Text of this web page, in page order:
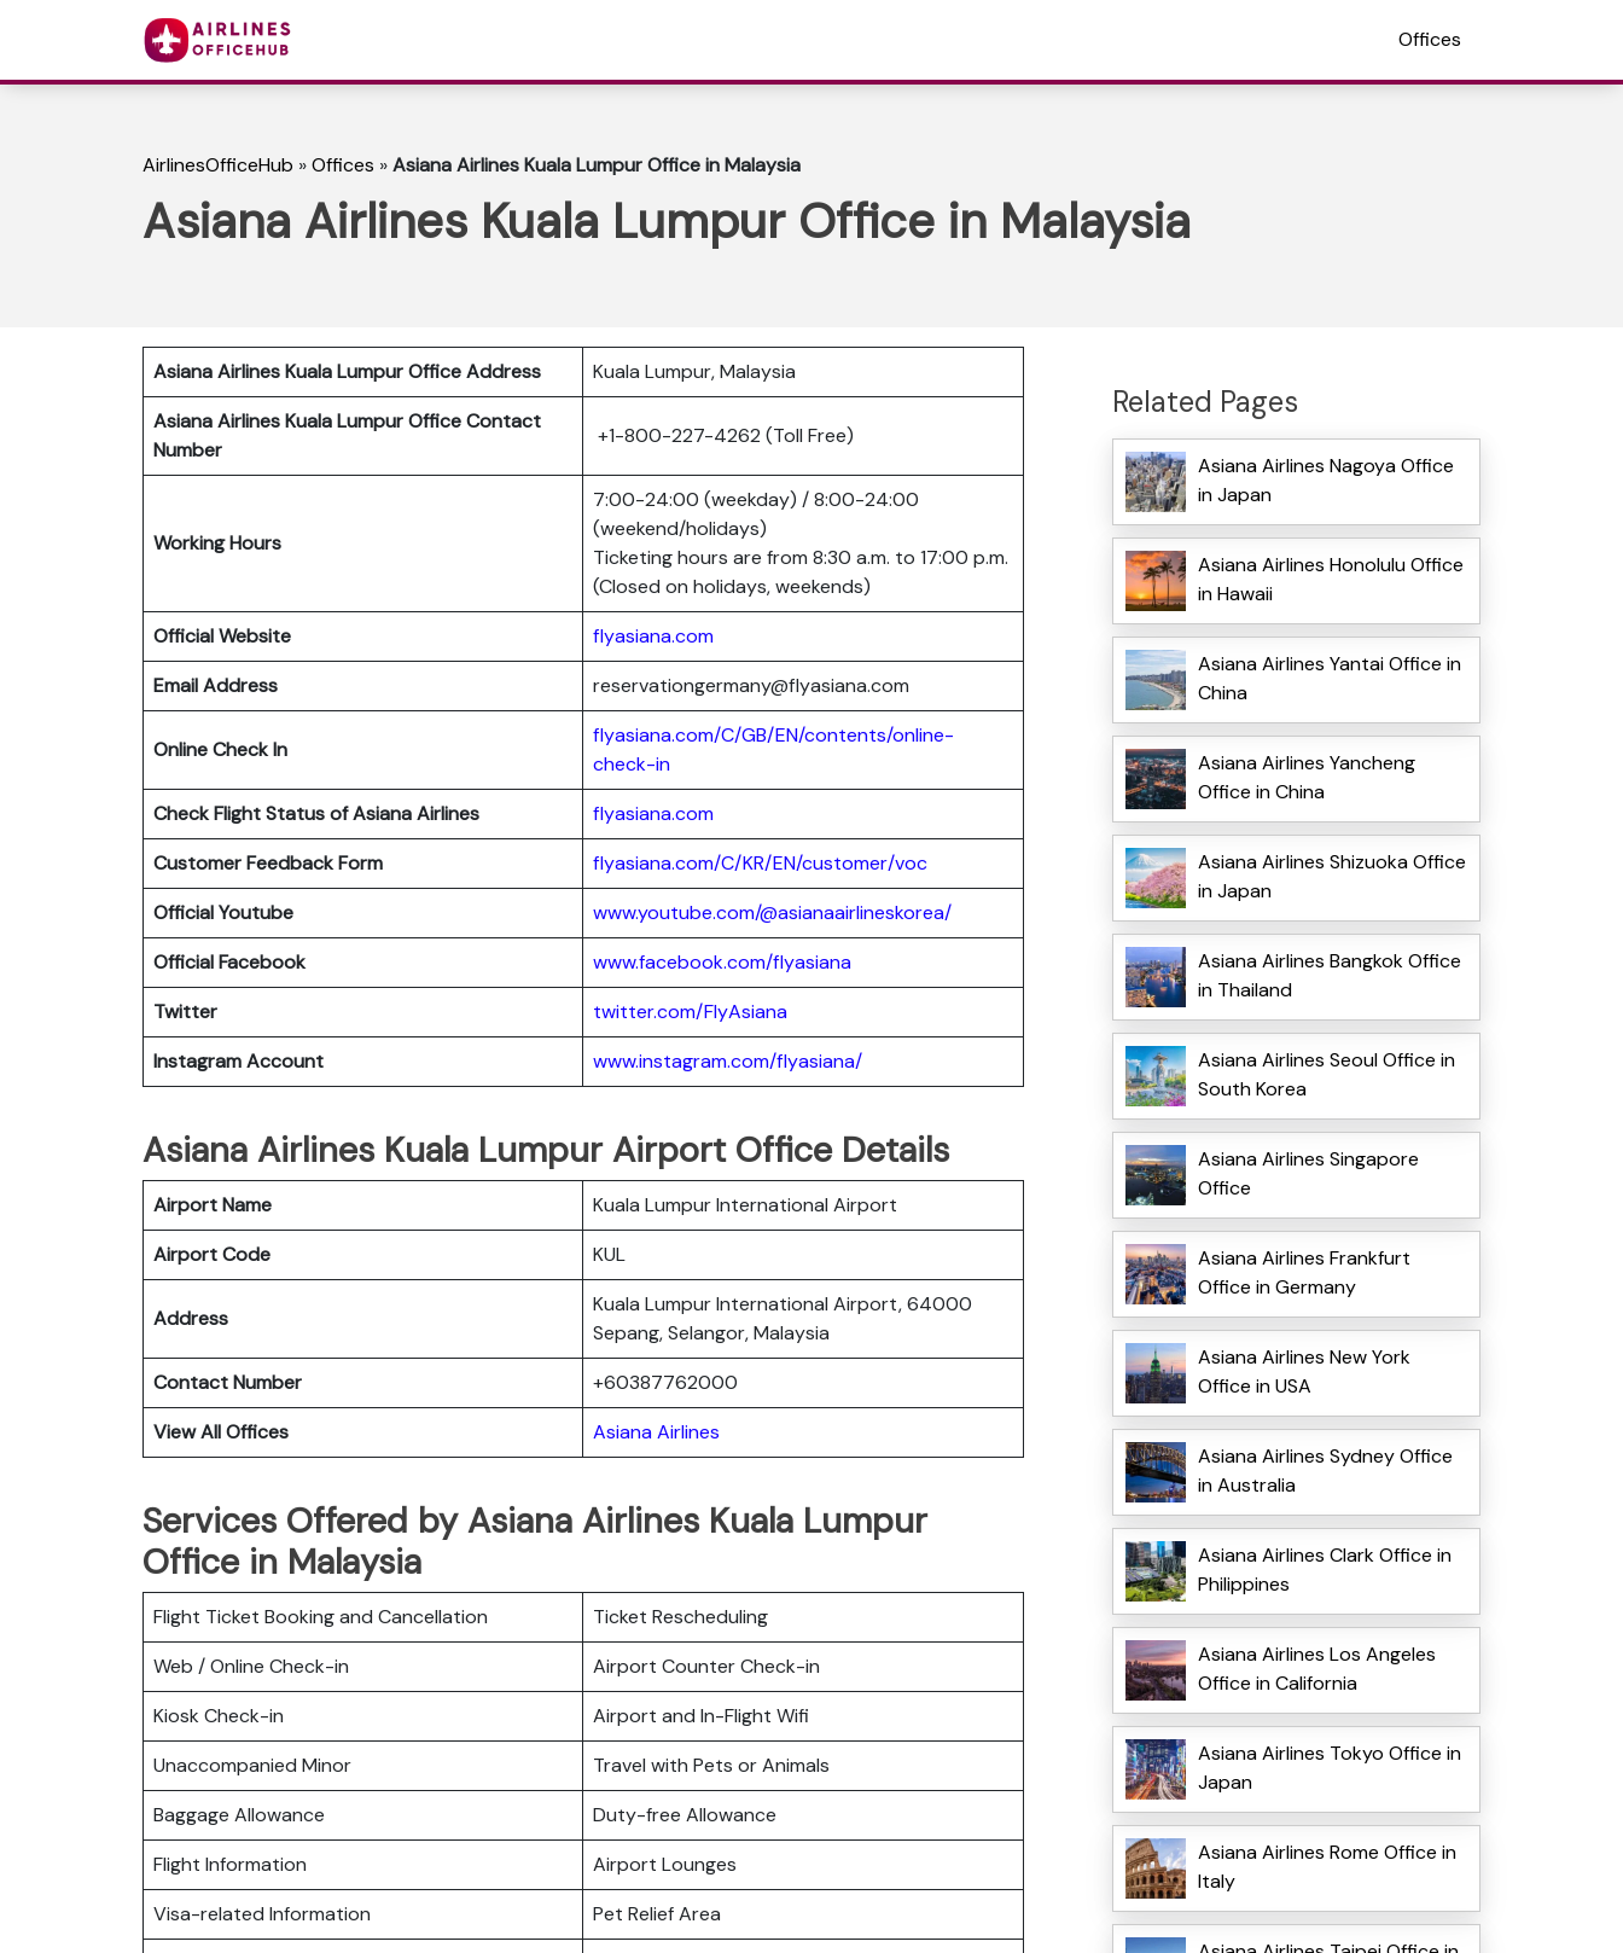
Offices
AirlinesOfficeHub »Offices »Asiana Airlines Kuala Lumpur Office in Malaysia
Asiana Airlines Kuala Lumpur Office in Malaysia
Asiana Airlines Kuala Lumpur Office Address
Kuala Lumpur, Malaysia
Asiana Airlines Kuala Lumpur Office Contact
Number
+1-800-227-4262 (Toll Free)
Working Hours
7:00-24:00 (weekday) / 8:00-24:00
(weekend/holidays)
Ticketing hours are from 8:30 a.m. to 17:00 p.m.
(Closed on holidays, weekends)
Official Website
flyasiana.com
Email Address
reservationgermany@flyasiana.com
Online Check In
flyasiana.com/C/GB/EN/contents/online-
check-in
Check Flight Status of Asiana Airlines
flyasiana.com
Customer Feedback Form
flyasiana.com/C/KR/EN/customer/voc
Official Youtube
www.youtube.com/@asianaairlineskorea/
Official Facebook
www.facebook.com/flyasiana
Twitter
twitter.com/FlyAsiana
Instagram Account
www.instagram.com/flyasiana/
Asiana Airlines Kuala Lumpur Airport Office Details
Airport Name
Kuala Lumpur International Airport
Airport Code
KUL
Address
Kuala Lumpur International Airport, 64000
Sepang, Selangor, Malaysia
Contact Number
+60387762000
View All Offices
Asiana Airlines
Services Offered by Asiana Airlines Kuala Lumpur
Office in Malaysia
Flight Ticket Booking and Cancellation
Ticket Rescheduling
Web / Online Check-in
Airport Counter Check-in
Kiosk Check-in
Airport and In-Flight Wifi
Unaccompanied Minor
Travel with Pets or Animals
Baggage Allowance
Duty-free Allowance
Flight Information
Airport Lounges
Visa-related Information
Pet Relief Area
Related Pages
Asiana Airlines Nagoya Office
in Japan
Asiana Airlines Honolulu Office
in Hawaii
Asiana Airlines Yantai Office in
China
Asiana Airlines Yancheng
Office in China
Asiana Airlines Shizuoka Office
in Japan
Asiana Airlines Bangkok Office
in Thailand
Asiana Airlines Seoul Office in
South Korea
Asiana Airlines Singapore
Office
Asiana Airlines Frankfurt
Office in Germany
Asiana Airlines New York
Office in USA
Asiana Airlines Sydney Office
in Australia
Asiana Airlines Clark Office in
Philippines
Asiana Airlines Los Angeles
Office in California
Asiana Airlines Tokyo Office in
Japan
Asiana Airlines Rome Office in
Italy